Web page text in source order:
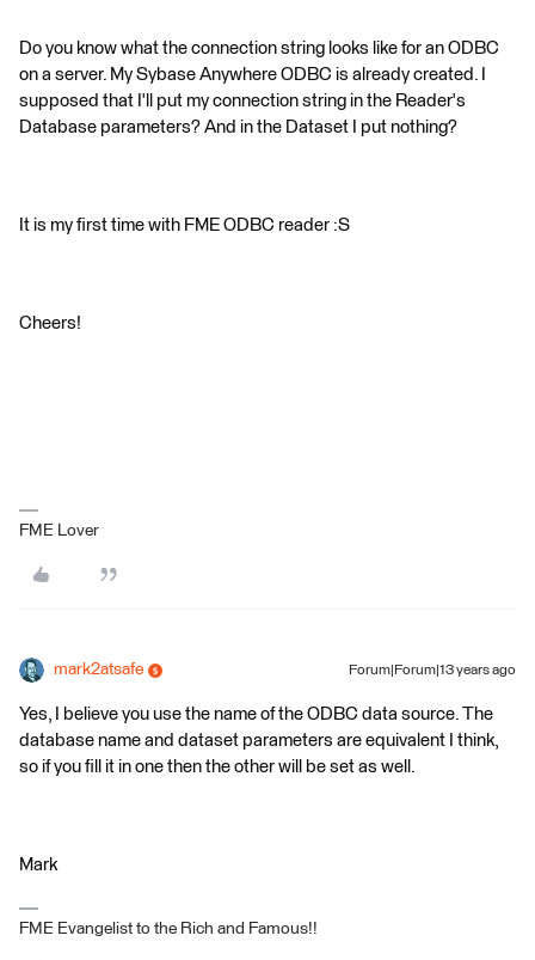
Do you know what the connection string looks like for an ODBC
on a server. My Sybase Anywhere ODBC is already created. I
supposed that I'll put my connection string in the Reader's
Database parameters? And in the Dataset I put nothing?
It is my first time with FME ODBC reader :S
Cheers!
FME Lover
mark2atsafe Forum|Forum|13 years ago
Yes, I believe you use the name of the ODBC data source. The
database name and dataset parameters are equivalent I think,
so if you fill it in one then the other will be set as well.
Mark
FME Evangelist to the Rich and Famous!!